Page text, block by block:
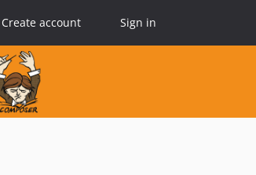
Create account Sign in